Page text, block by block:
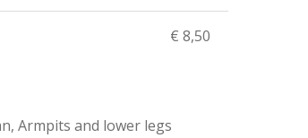
€ 8,50
Armpits and lower legs